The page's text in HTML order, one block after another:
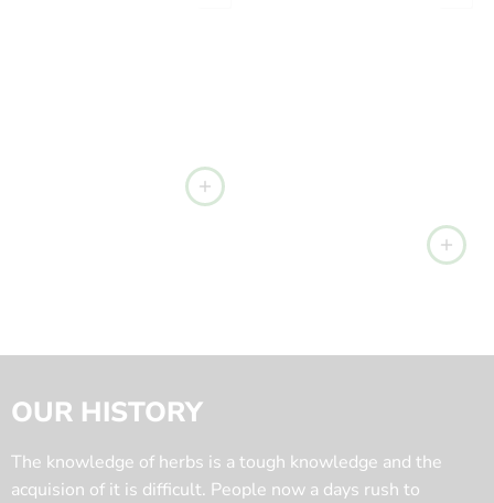
OUR HISTORY
The knowledge of herbs is a tough knowledge and the
acquision of it is difficult. People now a days rush to